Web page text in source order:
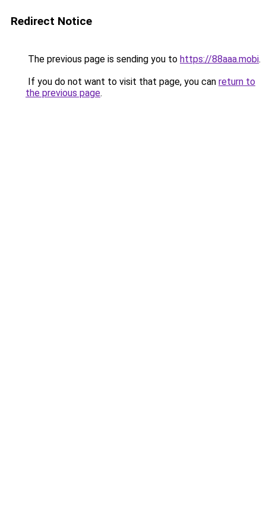
Redirect Notice
The previous page is sending you to https://88aaa.mobi.
If you do not want to visit that page, you can return to
the previous page.